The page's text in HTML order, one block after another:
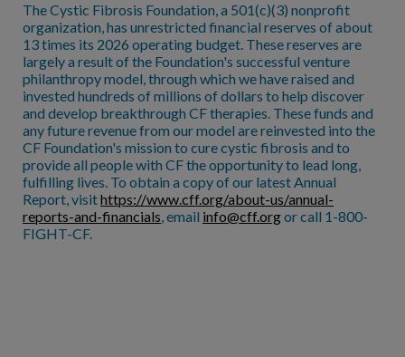
The Cystic Fibrosis Foundation, a 501(c)(3) nonprofit
organization, has unrestricted financial reserves of about
13 times its 2026 operating budget. These reserves are
largely a result of the Foundation's successful venture
philanthropy model, through which we have raised and
invested hundreds of millions of dollars to help discover
and develop breakthrough CF therapies. These funds and
any future revenue from our model are reinvested into the
CF Foundation's mission to cure cystic fibrosis and to
provide all people with CF the opportunity to lead long,
fulfilling lives. To obtain a copy of our latest Annual
Report, visithttps://www.cff.org/about-us/annual-
reports-and-financials, email info@cff.orgor call 1-800-
FIGHT-CF.